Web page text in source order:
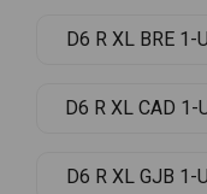
D6 R XL BRE 1-
D6 R XL CAD 1-
D6 R XL GJB 1-